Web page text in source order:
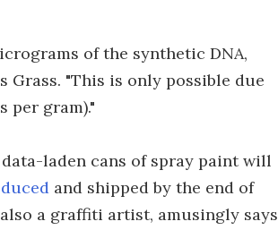
of the synthetic DNA,
Grass. "This is only possible due
per gram)."
laden cans of spray paint will
and shipped by the end of
a graffiti artist, amusingly says